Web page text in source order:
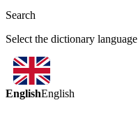
Search
Select the dictionary language
EnglishEnglish